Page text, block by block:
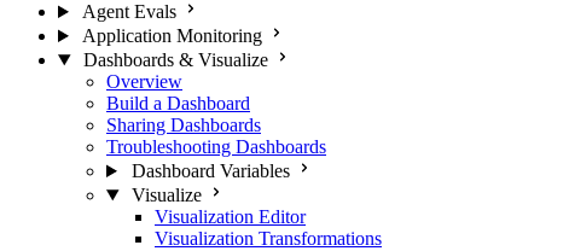
Agent Evals
Application Monitoring
Dashboards & Visualize
Overview
Build a Dashboard
Sharing Dashboards
Troubleshooting Dashboards
Dashboard Variables
Visualize
Visualization Editor
Visualization Transformations